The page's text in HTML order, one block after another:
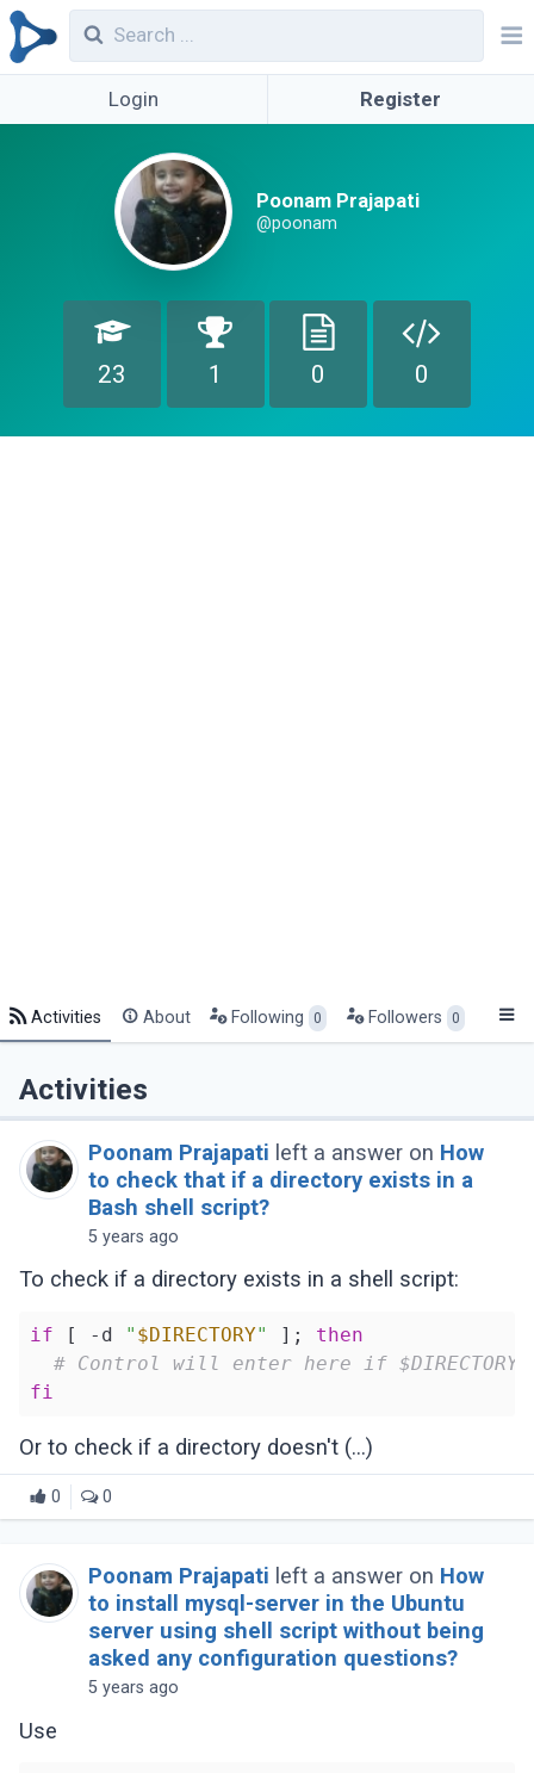
Login Register
Poonam Prajapati
@poonam
23 1 0 0
Activities About Following 0 Followers 0
Activities
Poonam Prajapati left a answer on How
to check that if a directory exists in a
Bash shell script?
5 years ago
To check if a directory exists in a shell script:
if [ -d " $DIRECTORY" ]; then
# Control will enter here if
fi
Or to check if a directory doesn't (...)
0 0
Poonam Prajapati left a answer on How
to install mysql-server in the Ubuntu
server using shell script without being
asked any configuration questions?
5 years ago
Use